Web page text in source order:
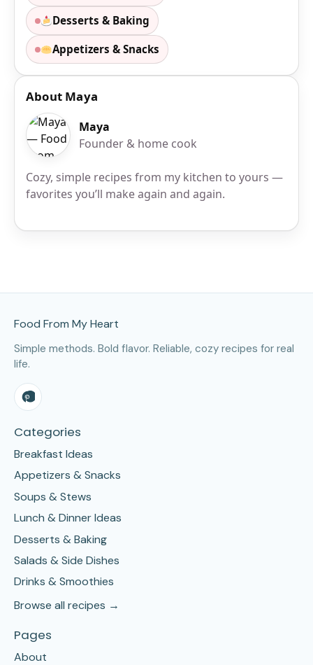
Desserts & Baking
Appetizers & Snacks
About Maya
Maya
Founder & home cook
Cozy, simple recipes from my kitchen to yours —
favorites you’ll make again and again.
Food From My Heart
Simple methods. Bold flavor. Reliable, cozy recipes for real
life.
Categories
Breakfast Ideas
Appetizers & Snacks
Soups & Stews
Lunch & Dinner Ideas
Desserts & Baking
Salads & Side Dishes
Drinks & Smoothies
Browse all recipes →
Pages
About